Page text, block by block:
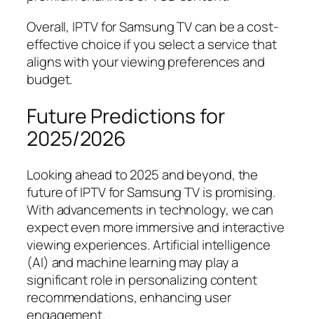
Overall, IPTV for Samsung TV can be a cost-
effective choice if you select a service that
aligns with your viewing preferences and
budget.
Future Predictions for
2025/2026
Looking ahead to 2025 and beyond, the
future of IPTV for Samsung TV is promising.
With advancements in technology, we can
expect even more immersive and interactive
viewing experiences. Artificial intelligence
(AI) and machine learning may play a
significant role in personalizing content
recommendations, enhancing user
engagement.